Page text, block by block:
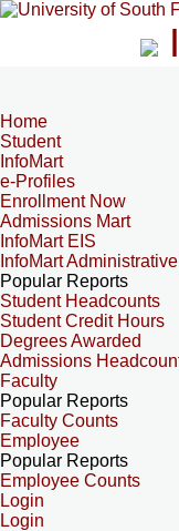
Home
Student
InfoMart
e-Profiles
Enrollment Now
Admissions Mart
InfoMart EIS
InfoMart
Popular Reports
Student Headcounts
Student Credit Hours
Degrees Awarded
Admissions
Faculty
Popular Reports
Faculty Counts
Employee
Popular Reports
Employee Counts
Login
Login